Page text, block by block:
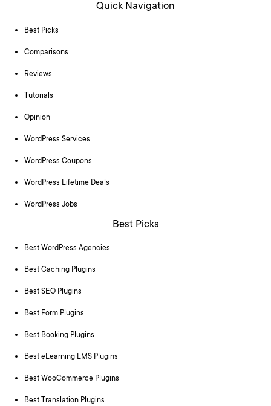
Quick Navigation
Best Picks
Comparisons
Reviews
Tutorials
Opinion
WordPress Services
WordPress Coupons
WordPress Lifetime Deals
WordPress Jobs
Best Picks
Best WordPress Agencies
Best Caching Plugins
Best SEO Plugins
Best Form Plugins
Best Booking Plugins
Best eLearning LMS Plugins
Best WooCommerce Plugins
Best Translation Plugins